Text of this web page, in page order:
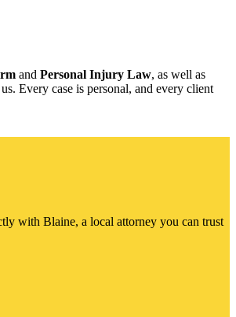
and Personal Injury Law, as well as
Every case is personal, and every client
with Blaine, a local attorney you can trust